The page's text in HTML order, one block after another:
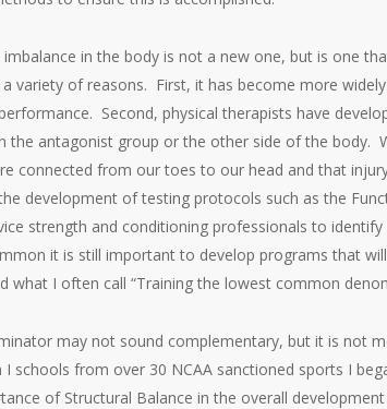
in the body is not a new one, but is one
variety of reasons. First, it has become more
Second, physical therapists have
the antagonist group or the other side of the body.
connected from our toes to our head and that
development of testing protocols such as the
strength and conditioning professionals to
it is still important to develop programs that
what I often call “Training the lowest common
may not sound complementary, but it is not
schools from over 30 NCAA sanctioned sports I
of Structural Balance in the overall